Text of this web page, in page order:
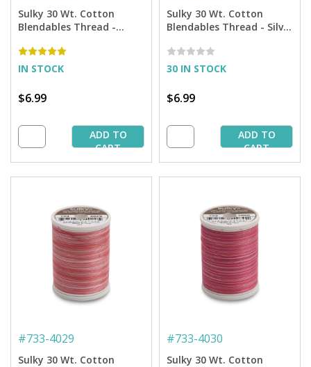
Sulky 30 Wt. Cotton
Blendables Thread -
Spool
IN STOCK
$6.99
ADD TO
CART
Sulky 30 Wt. Cotton
Blendables Thread - Silver
30 IN STOCK
$6.99
ADD TO
CART
#733-4029
Sulky 30 Wt. Cotton
#733-4030
Sulky 30 Wt. Cotton